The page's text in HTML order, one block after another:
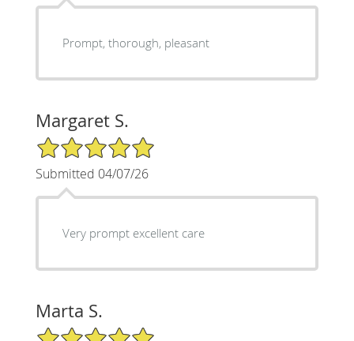
Prompt, thorough, pleasant
Margaret S.
5/5 Star Rating
Submitted 04/07/26
Very prompt excellent care
Marta S.
5/5 Star Rating